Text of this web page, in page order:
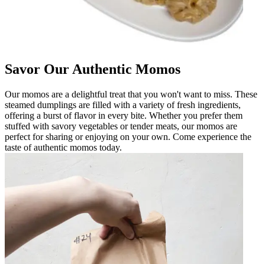
Savor Our Authentic Momos
Our momos are a delightful treat that you won't want to miss. These
steamed dumplings are filled with a variety of fresh ingredients,
offering a burst of flavor in every bite. Whether you prefer them
stuffed with savory vegetables or tender meats, our momos are
perfect for sharing or enjoying on your own. Come experience the
taste of authentic momos today.